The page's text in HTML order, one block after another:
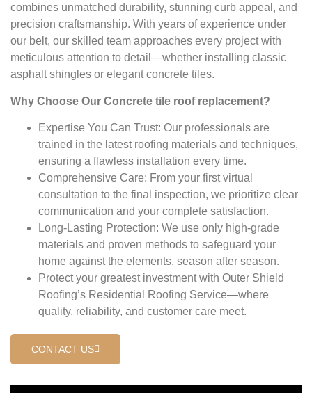
combines unmatched durability, stunning curb appeal, and
precision craftsmanship. With years of experience under
our belt, our skilled team approaches every project with
meticulous attention to detail—whether installing classic
asphalt shingles or elegant concrete tiles.
Why Choose Our Concrete tile roof replacement?
Expertise You Can Trust: Our professionals are
trained in the latest roofing materials and techniques,
ensuring a flawless installation every time.
Comprehensive Care: From your first virtual
consultation to the final inspection, we prioritize clear
communication and your complete satisfaction.
Long-Lasting Protection: We use only high-grade
materials and proven methods to safeguard your
home against the elements, season after season.
Protect your greatest investment with Outer Shield
Roofing’s Residential Roofing Service—where
quality, reliability, and customer care meet.
CONTACT US